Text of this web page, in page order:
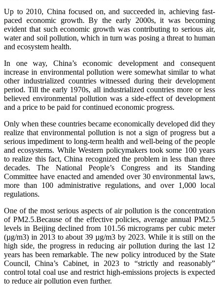
Up to 2010, China focused on, and succeeded in, achieving fast-
paced economic growth. By the early 2000s, it was becoming
evident that such economic growth was contributing to serious air,
water and soil pollution, which in turn was posing a threat to human
and ecosystem health.
In one way, China’s economic development and consequent
increase in environmental pollution were somewhat similar to what
other industrialized countries witnessed during their development
period. Till the early 1970s, all industrialized countries more or less
believed environmental pollution was a side-effect of development
and a price to be paid for continued economic progress.
Only when these countries became economically developed did they
realize that environmental pollution is not a sign of progress but a
serious impediment to long-term health and well-being of the people
and ecosystems. While Western policymakers took some 100 years
to realize this fact, China recognized the problem in less than three
decades. The National People’s Congress and its Standing
Committee have enacted and amended over 30 environmental laws,
more than 100 administrative regulations, and over 1,000 local
regulations.
One of the most serious aspects of air pollution is the concentration
of PM2.5.Because of the effective policies, average annual PM2.5
levels in Beijing declined from 101.56 micrograms per cubic meter
(µg/m3) in 2013 to about 39 µg/m3 by 2023. While it is still on the
high side, the progress in reducing air pollution during the last 12
years has been remarkable. The new policy introduced by the State
Council, China’s Cabinet, in 2023 to “strictly and reasonably”
control total coal use and restrict high-emissions projects is expected
to reduce air pollution even further.